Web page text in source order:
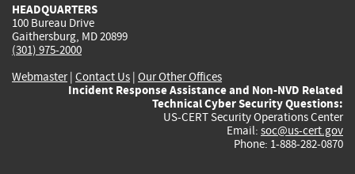
HEADQUARTERS
100 Bureau Drive
Gaithersburg, MD 20899
(301) 975-2000
Webmaster| Contact Us | Our Other Offices
Incident Response Assistance and Non-NVD Related
Technical Cyber Security Questions:
US-CERT Security Operations Center
Email: soc@us-cert.gov
Phone: 1-888-282-0870